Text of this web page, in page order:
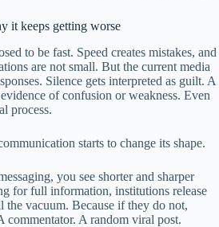
it keeps getting worse
to be fast. Speed creates mistakes, and
are not small. But the current media
Silence gets interpreted as guilt. A
of confusion or weakness. Even
process.
starts to change its shape.
you see shorter and sharper
for full information, institutions release
vacuum. Because if they do not,
commentator. A random viral post.